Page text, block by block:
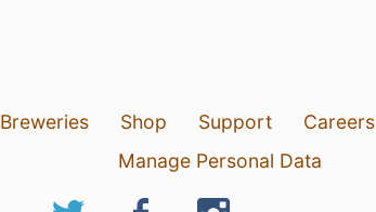
Breweries Shop Support Careers
Manage Personal Data